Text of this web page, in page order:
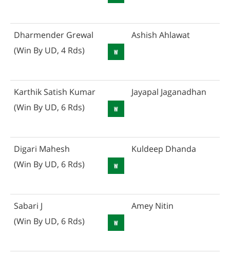
Dharmender Grewal
(Win By UD, 4 Rds)
Ashish Ahlawat
Karthik Satish Kumar
(Win By UD, 6 Rds)
Jayapal Jaganadhan
Digari Mahesh
(Win By UD, 6 Rds)
Kuldeep Dhanda
Sabari J
(Win By UD, 6 Rds)
Amey Nitin